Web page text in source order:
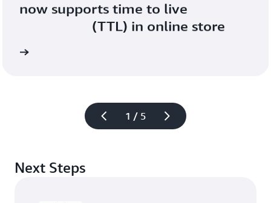
1 / 5
now supports time to live
                    (TTL) in online store
Next Steps